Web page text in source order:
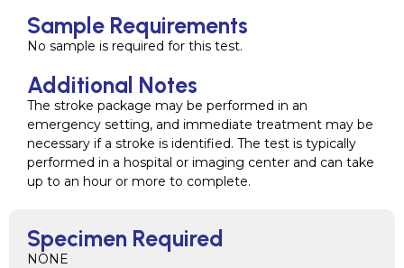
Specimen Required
NONE
Sample Requirements
No sample is required for this test.
Additional Notes
The stroke package may be performed in an
emergency setting, and immediate treatment may be
necessary if a stroke is identified. The test is typically
performed in a hospital or imaging center and can take
up to an hour or more to complete.